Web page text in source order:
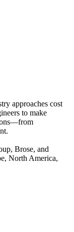
approaches cost
to make
Brose, and
North America,